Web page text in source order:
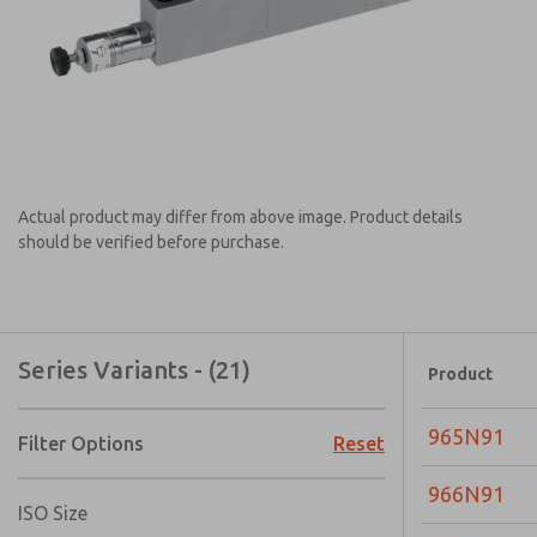
Actual product may differ from above image. Product details
should be verified before purchase.
Series Variants - (21)
Filter Options Reset
ISO Size
Product
965N91
966N91